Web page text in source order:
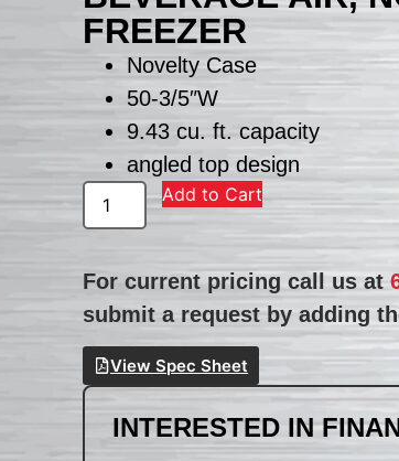
FREEZER
Novelty Case
50-3/5″W
9.43 cu. ft. capacity
angled top design
Add to Cart
For current pricing call us at
submit a request by adding
View Spec Sheet
INTERESTED IN